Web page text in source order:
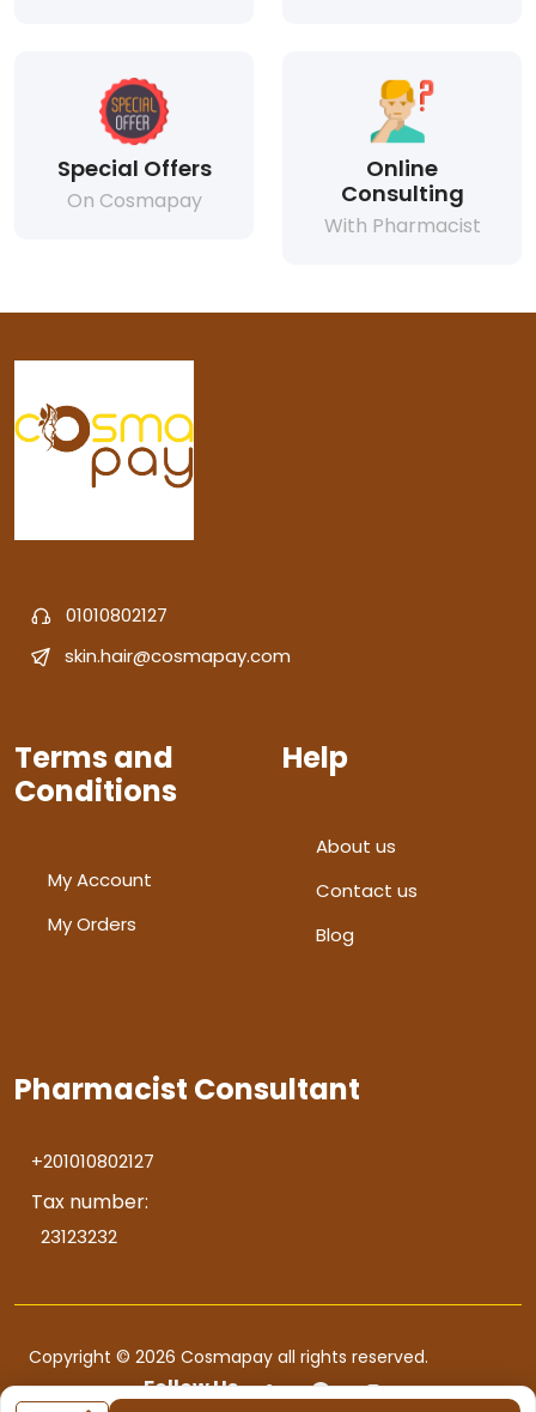
Special Offers
On Cosmapay
Online
Consulting
With Pharmacist
01010802127
skin.hair@cosmapay.com
Terms and
Conditions
My Account
My Orders
Help
About us
Contact us
Blog
Pharmacist Consultant
+201010802127
Tax number:
23123232
Copyright © 2026 Cosmapay all rights reserved.
Follow Us